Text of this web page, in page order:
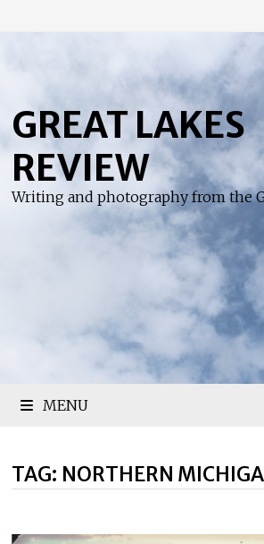
content
GREAT LAKES
REVIEW
Writing and photography from the
MENU
TAG: NORTHERN